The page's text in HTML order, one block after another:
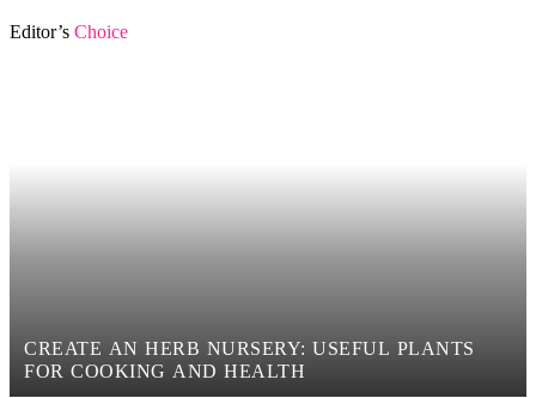
Editor’s Choice
CREATE AN HERB NURSERY: USEFUL PLANTS
FOR COOKING AND HEALTH